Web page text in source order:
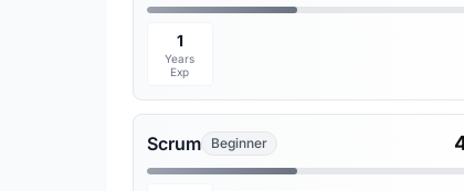
1
Years
Exp
Scrum Beginner